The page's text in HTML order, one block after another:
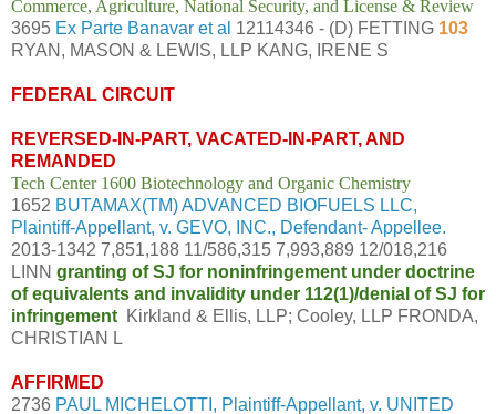
Commerce, Agriculture, National Security, and License & Review
3695 Ex Parte Banavar et al 12114346 - (D) FETTING 103
RYAN, MASON & LEWIS, LLP KANG, IRENE S
FEDERAL CIRCUIT
REVERSED-IN-PART, VACATED-IN-PART, AND
REMANDED
Tech Center 1600 Biotechnology and Organic Chemistry
1652 BUTAMAX(TM) ADVANCED BIOFUELS LLC,
Plaintiff-Appellant, v. GEVO, INC., Defendant- Appellee.
2013-1342 7,851,188 11/586,315 7,993,889 12/018,216
LINN granting of SJ for noninfringement under doctrine
of equivalents and invalidity under 112(1)/denial of SJ for
infringement Kirkland & Ellis, LLP; Cooley, LLP FRONDA,
CHRISTIAN L
AFFIRMED
2736 PAUL MICHELOTTI, Plaintiff-Appellant, v. UNITED